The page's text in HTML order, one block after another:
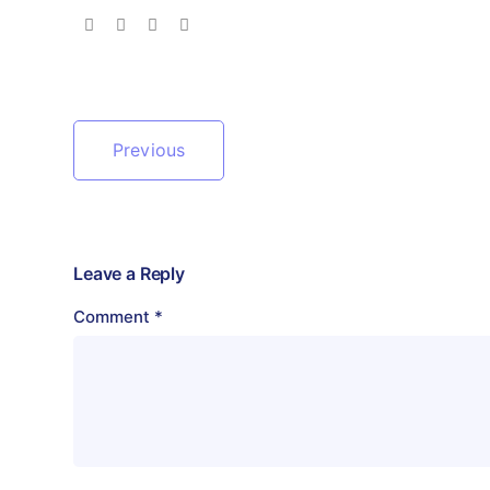
Previous
Leave a Reply
Comment *